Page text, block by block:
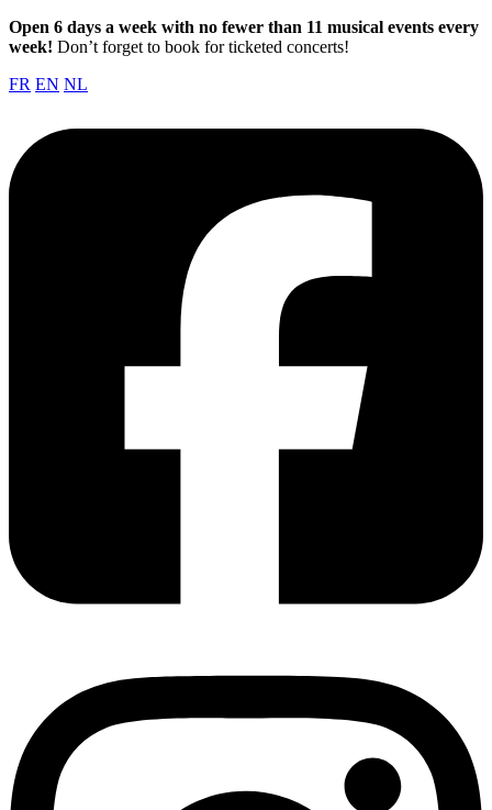
Open 6 days a week with no fewer than 11 musical events every
week! Don’t forget to book for ticketed concerts!
FR EN NL